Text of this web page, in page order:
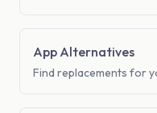
App Alternatives
Find replacements for